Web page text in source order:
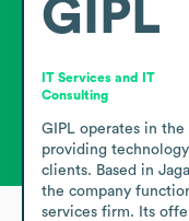
GIPL
IT Services and IT
Consulting
GIPL operates in the
providing
clients. Based in
the company
services firm. Its